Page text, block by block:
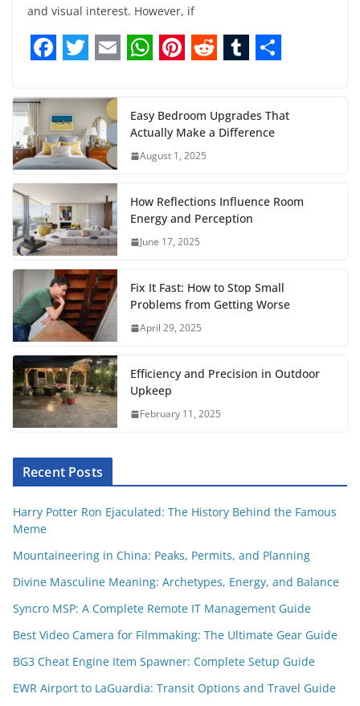
and visual interest. However, if
a
c
e
b
o
o
k
w
i
t
t
e
r
m
a
i
l
a
t
A
p
p
n
t
r
e
s
t
d
d
t
m
r
a
Easy Bedroom Upgrades That
Actually Make a Difference
August 1, 2025
How Reflections Influence Room
Energy and Perception
June 17, 2025
Fix It Fast: How to Stop Small
Problems from Getting Worse
April 29, 2025
Efficiency and Precision in Outdoor
Upkeep
February 11, 2025
Recent Posts
Harry Potter Ron Ejaculated: The History Behind the Famous
Meme
Mountaineering in China: Peaks, Permits, and Planning
Divine Masculine Meaning: Archetypes, Energy, and Balance
Syncro MSP: A Complete Remote IT Management Guide
Best Video Camera for Filmmaking: The Ultimate Gear Guide
BG3 Cheat Engine Item Spawner: Complete Setup Guide
EWR Airport to LaGuardia: Transit Options and Travel Guide